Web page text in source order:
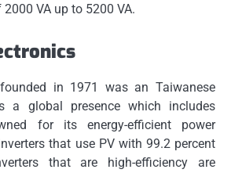
VA up to 5200 VA.
in 1971 was an Taiwanese
a global presence which includes
for its energy-efficient power
that use PV with 99.2 percent
that are high-efficiency are